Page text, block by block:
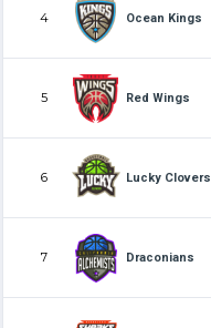
4 Ocean Kings
5 Red Wings
6 Lucky Clovers
7 Draconians